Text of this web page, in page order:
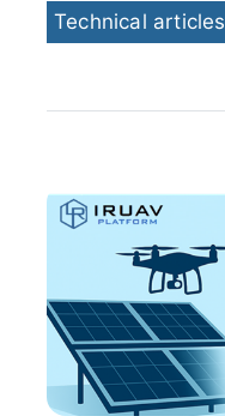
Technical articles